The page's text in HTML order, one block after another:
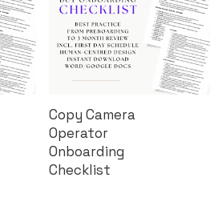
Copy Camera
Operator
Onboarding
Checklist